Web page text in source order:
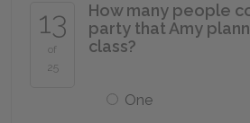
13
of
25
How many people
party that Amy
class?
One